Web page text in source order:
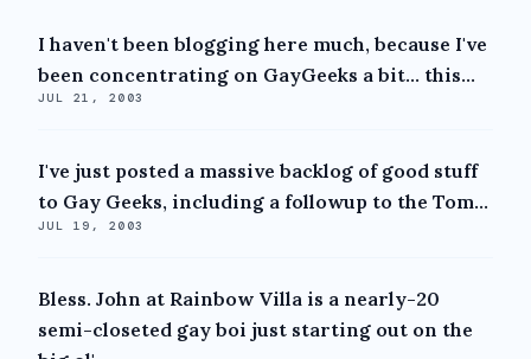
I haven't been blogging here much, because I've
been concentrating on GayGeeks a bit... this...
JUL 21, 2003
I've just posted a massive backlog of good stuff
to Gay Geeks, including a followup to the Tom...
JUL 19, 2003
Bless. John at Rainbow Villa is a nearly-20
semi-closeted gay boi just starting out on the